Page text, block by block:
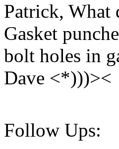
Patrick, What
Gasket
bolt holes in
Dave <*)))><
Follow Ups: